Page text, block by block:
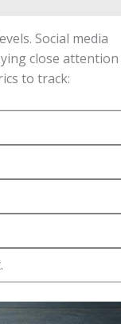
Social media
close
to track: